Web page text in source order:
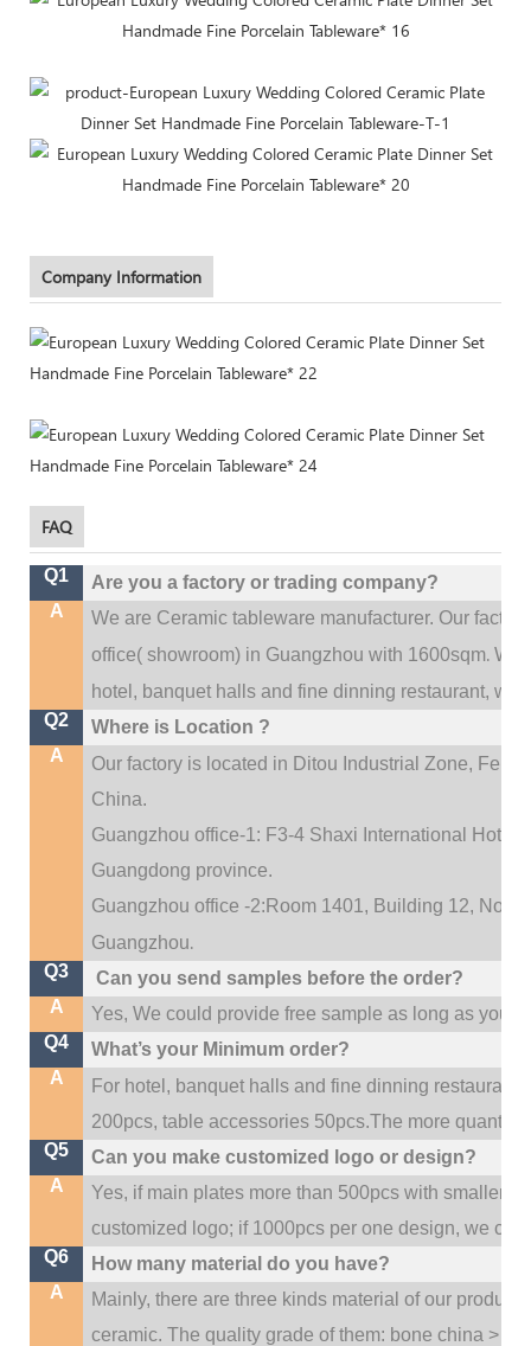
Company Information
FAQ
Q1
Are you a factory or trading company?
A
We are Ceramic tableware manufacturer. Our
office( showroom) in Guangzhou with 1600sqm.We
hotel, banquet halls and fine dinning restaurant,
Q2
Where is Location ?
A
Our factory is located in Ditou Industrial Zone,
China.
Guangzhou office-1: F3-4 Shaxi International Hotel
Guangdong province.
Guangzhou office -2:Room 1401, Building 12, No.
Guangzhou.
Q3
Can you send samples before the order?
A
Yes, We could provide free sample as long as you
Q4
What’s your Minimum order?
A
For hotel, banquet halls and fine dinning restaurant,
200pcs, table accessories 50pcs.The more
Q5
Can you make customized logo or design?
A
Yes, if main plates more than 500pcs with smaller
customized logo; if 1000pcs per one design, we
Q6
How many material do you have?
A
Mainly, there are three kinds material of our
ceramic. The quality grade of them: bone china >